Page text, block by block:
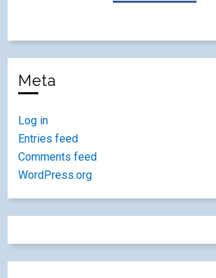
Meta
Log in
Entries feed
Comments feed
WordPress.org